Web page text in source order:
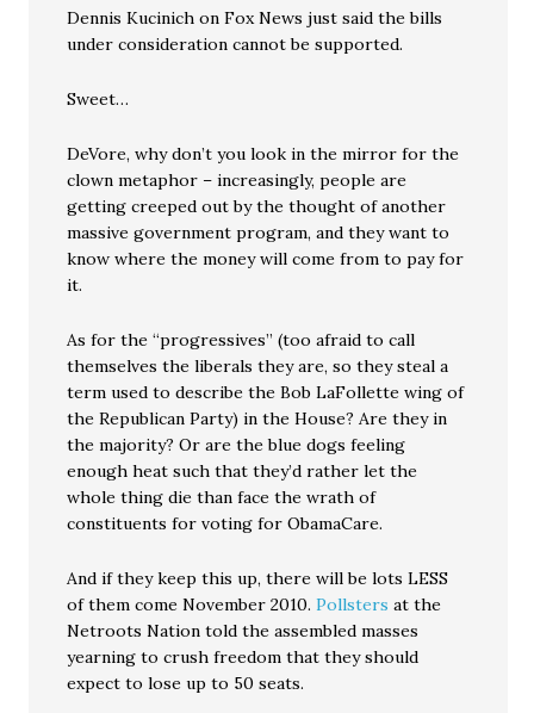
Dennis Kucinich on Fox News just said the bills
under consideration cannot be supported.
Sweet…
DeVore, why don’t you look in the mirror for the
clown metaphor – increasingly, people are
getting creeped out by the thought of another
massive government program, and they want to
know where the money will come from to pay for
it.
As for the “progressives” (too afraid to call
themselves the liberals they are, so they steal a
term used to describe the Bob LaFollette wing of
the Republican Party) in the House? Are they in
the majority? Or are the blue dogs feeling
enough heat such that they’d rather let the
whole thing die than face the wrath of
constituents for voting for ObamaCare.
And if they keep this up, there will be lots LESS
of them come November 2010.Pollsters at the
Netroots Nation told the assembled masses
yearning to crush freedom that they should
expect to lose up to 50 seats.